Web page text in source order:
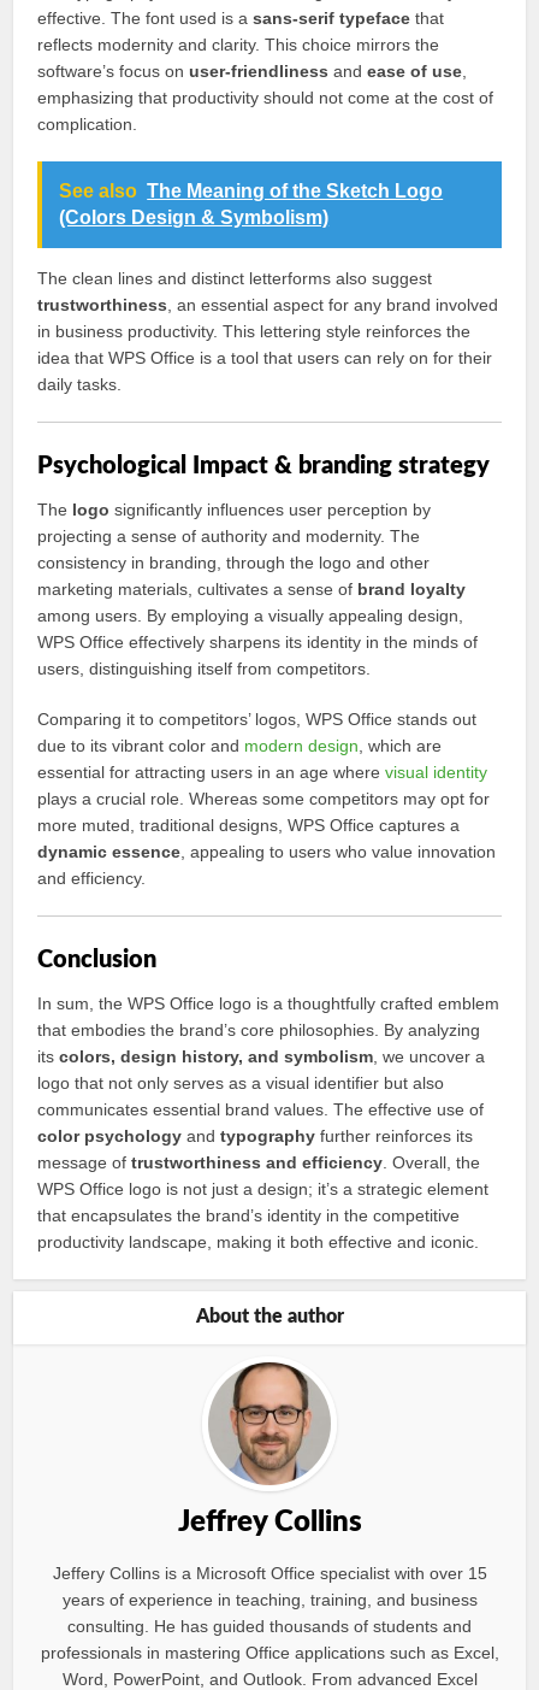
effective. The font used is asans-serif typeface that
reflects modernity and clarity. This choice mirrors the
software’s focus onuser-friendliness andease of use
emphasizing that productivity should not come at the cost of
complication.
See also The Meaning of the Sketch Logo
(Colors Design & Symbolism)
The clean lines and distinct letterforms also suggest
trustworthiness , an essential aspect for any brand involved
in business productivity. This lettering style reinforces the
idea that WPS Office is a tool that users can rely on for their
daily tasks.
Psychological Impact & branding strategy
The logo significantly influences user perception by
projecting a sense of authority and modernity. The
consistency in branding, through the logo and other
marketing materials, cultivates a sense of brand loyalty
among users. By employing a visually appealing design,
WPS Office effectively sharpens its identity in the minds of
users, distinguishing itself from competitors.
Comparing it to competitors’ logos, WPS Office stands out
due to its vibrant color and modern design , which are
essential for attracting users in an age wherevisual identity
plays a crucial role. Whereas some competitors may opt for
more muted, traditional designs, WPS Office captures a
dynamic essence , appealing to users who value innovation
and efficiency.
Conclusion
In sum, the WPS Office logo is a thoughtfully crafted emblem
that embodies the brand’s core philosophies. By analyzing
itscolors, design history, and symbolism , we uncover a
logo that not only serves as a visual identifier but also
communicates essential brand values. The effective use of
color psychology andtypography further reinforces its
message oftrustworthiness and efficiency . Overall, the
WPS Office logo is not just a design; it’s a strategic element
that encapsulates the brand’s identity in the competitive
productivity landscape, making it both effective and iconic.
About the author
Jeffrey Collins
Jeffery Collins is a Microsoft Office specialist with over 15
years of experience in teaching, training, and business
consulting. He has guided thousands of students and
professionals in mastering Office applications such as Excel,
Word, PowerPoint, and Outlook. From advanced Excel